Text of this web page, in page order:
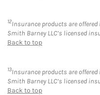
12Insurance products are
Smith Barney LLC’s licensed
Back to top
13Insurance products are
Smith Barney LLC’s licensed
Back to top